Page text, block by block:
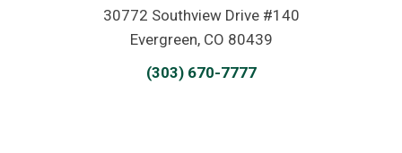
30772 Southview Drive #140
Evergreen, CO 80439
(303) 670-7777